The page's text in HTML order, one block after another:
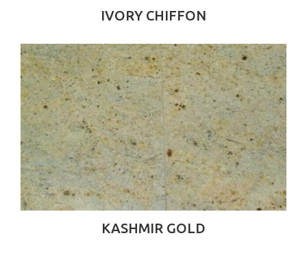
IVORY CHIFFON
KASHMIR GOLD